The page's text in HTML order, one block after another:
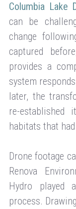
Columbia Lake
can be
change
captured
provides a
system
later, the
re-established
habitats that
Drone footage
Renova
Hydro played
process.